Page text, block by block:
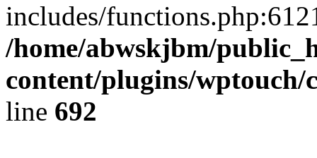
includes/
/home/abwskjbm/
content/plugins/wptouch/
line 692